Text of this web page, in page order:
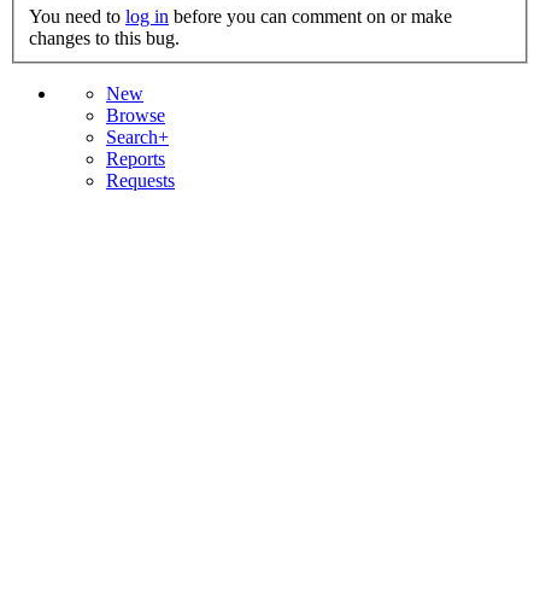
You need to log in
changes to this bug.
New
Browse
Search+
Reports
Requests